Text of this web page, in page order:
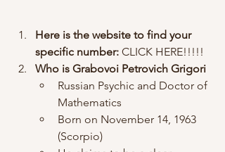
Here is the website to find your
specific number: CLICK HERE!!!!!
Who is Grabovoi Petrovich Grigori
Russian Psychic and Doctor of
Mathematics
Born on November 14, 1963
(Scorpio)